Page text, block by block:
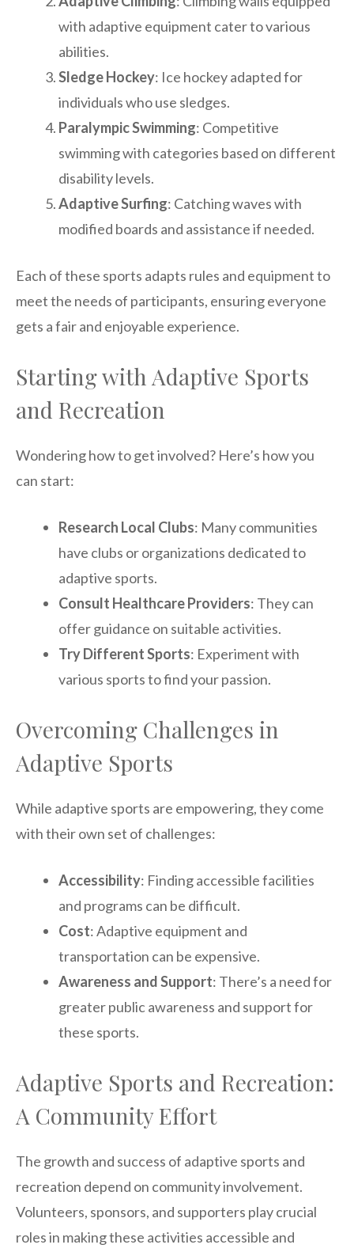
with adaptive equipment cater to various
abilities.
Sledge Hockey: Ice hockey adapted for
individuals who use sledges.
Paralympic Swimming: Competitive
swimming with categories based on different
disability levels.
Adaptive Surfing: Catching waves with
modified boards and assistance if needed.
Each of these sports adapts rules and equipment to
meet the needs of participants, ensuring everyone
gets a fair and enjoyable experience.
Starting with Adaptive Sports
and Recreation
Wondering how to get involved? Here’s how you
can start:
Research Local Clubs: Many communities
have clubs or organizations dedicated to
adaptive sports.
Consult Healthcare Providers: They can
offer guidance on suitable activities.
Try Different Sports: Experiment with
various sports to find your passion.
Overcoming Challenges in
Adaptive Sports
While adaptive sports are empowering, they come
with their own set of challenges:
Accessibility: Finding accessible facilities
and programs can be difficult.
Cost: Adaptive equipment and
transportation can be expensive.
Awareness and Support: There’s a need for
greater public awareness and support for
these sports.
Adaptive Sports and Recreation:
A Community Effort
The growth and success of adaptive sports and
recreation depend on community involvement.
Volunteers, sponsors, and supporters play crucial
roles in making these activities accessible and